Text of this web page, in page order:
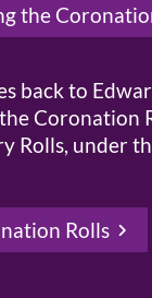
the
back to
Coronation
Rolls, under
Rolls